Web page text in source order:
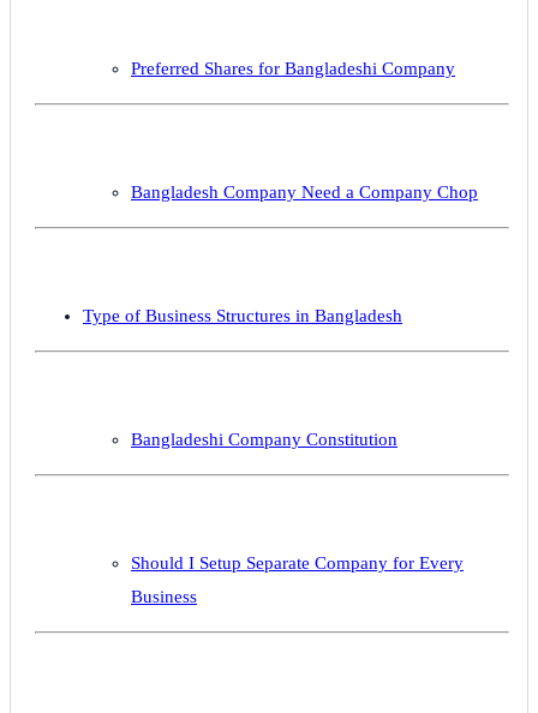
Preferred Shares for Bangladeshi Company
Bangladesh Company Need a Company Chop
Type of Business Structures in Bangladesh
Bangladeshi Company Constitution
Should I Setup Separate Company for Every
Business